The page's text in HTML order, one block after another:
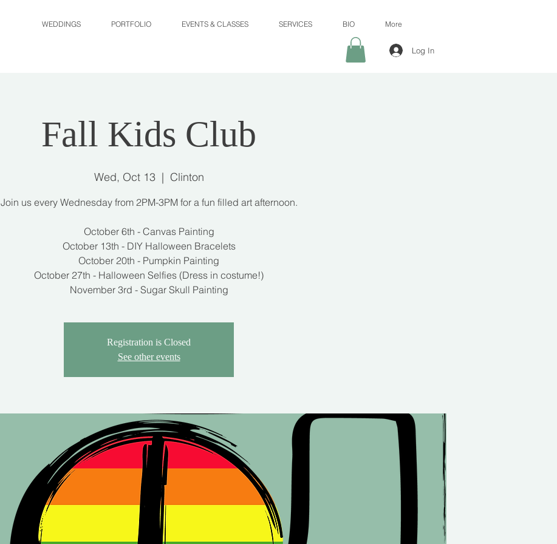
WEDDINGS PORTFOLIO EVENTS & CLASSES SERVICES BIO More
Log In
Fall Kids Club
Wed, Oct 13
  |
Clinton
Join us every Wednesday from 2PM-3PM for a fun filled art afternoon.
October 6th - Canvas Painting
October 13th - DIY Halloween Bracelets
October 20th - Pumpkin Painting
October 27th - Halloween Selfies (Dress in costume!)
Registration is Closed
See other events